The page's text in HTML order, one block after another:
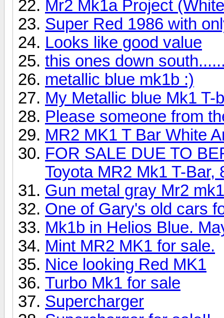
Mr2 Mk1a Project
Super Red 1986 with
Looks like good value
this ones down
metallic blue mk1b :)
My Metallic blue Mk1 T-
Please someone from
MR2 MK1 T Bar White
FOR SALE DUE TO
Toyota MR2 Mk1 T-Bar,
Gun metal gray Mr2
One of Gary's old cars
Mk1b in Helios Blue.
Mint MR2 MK1 for sale.
Nice looking Red MK1
Turbo Mk1 for sale
Supercharger